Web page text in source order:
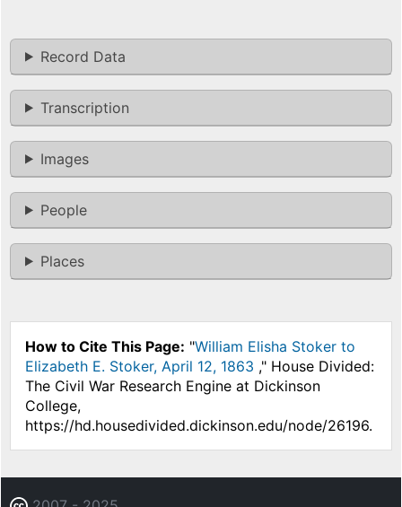
Record Data
Transcription
Images
People
Places
How to Cite This Page: "William Elisha Stoker to
Elizabeth E. Stoker, April 12, 1863 ," House Divided:
The Civil War Research Engine at Dickinson
College,
https://hd.housedivided.dickinson.edu/node/26196.